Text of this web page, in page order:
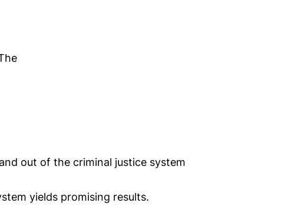
out of the criminal justice system
yields promising results.